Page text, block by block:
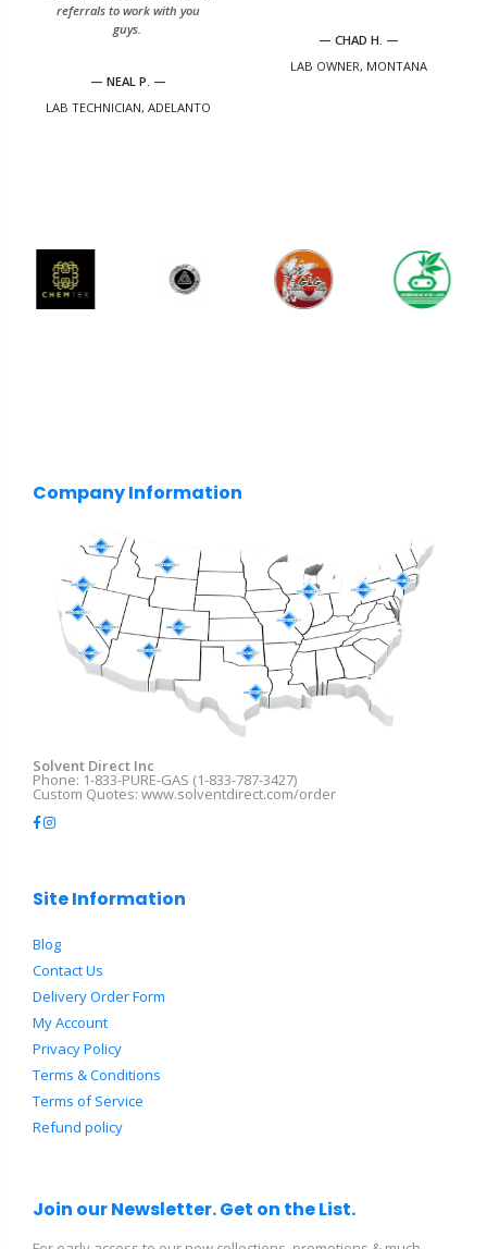
referrals to work with you
guys.
— NEAL P. —
LAB TECHNICIAN, ADELANTO
— CHAD H. —
LAB OWNER, MONTANA
Company Information
Solvent Direct Inc
Phone: 1-833-PURE-GAS (1-833-787-3427)
Custom Quotes: www.solventdirect.com/order
Site Information
Blog
Contact Us
Delivery Order Form
My Account
Privacy Policy
Terms & Conditions
Terms of Service
Refund policy
Join our Newsletter. Get on the List.